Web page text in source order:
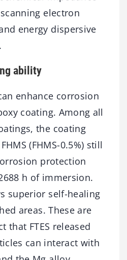
electron
energy dispersive
ability
enhance corrosion
coating. Among all
the coating
(FHMS-0.5%) still
protection
h of immersion.
superior self-healing
areas. These are
that FTES released
can interact with